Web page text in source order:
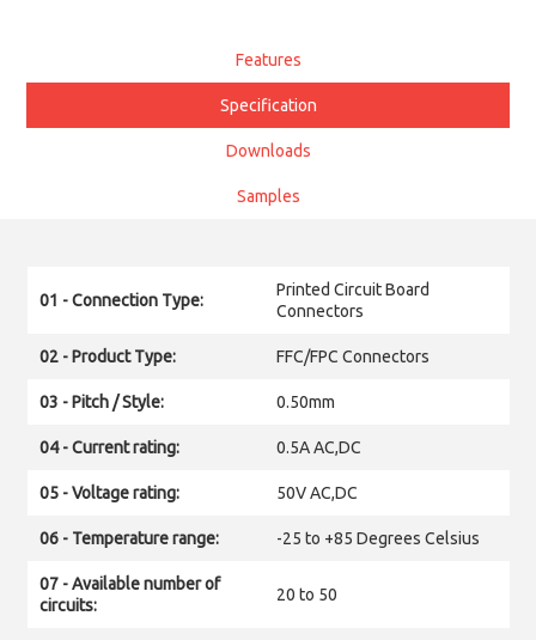
Features
Specification
Downloads
Samples
01 - Connection Type:
Printed Circuit Board
Connectors
02 - Product Type: FFC/FPC Connectors
03 - Pitch / Style: 0.50mm
04 - Current rating: 0.5A AC,DC
05 - Voltage rating: 50V AC,DC
06 - Temperature range: -25 to +85 Degrees Celsius
07 - Available number of
circuits:
20 to 50